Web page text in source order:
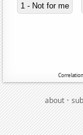
1 - Not for me
about·